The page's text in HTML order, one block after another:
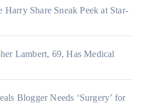
Share Sneak Peek at Star-
Lambert, 69, Has Medical
Blogger Needs ‘Surgery’ for